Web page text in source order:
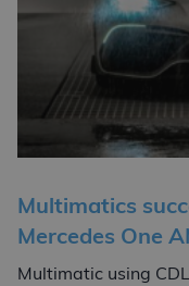
Multimatics
Mercedes One
Multimatic using